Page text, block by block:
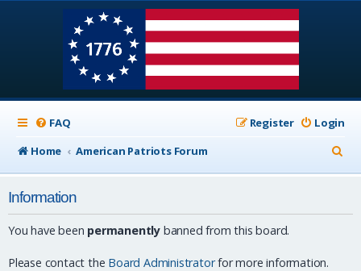
FAQ Login
Register
Home
American Patriots Forum
e
Information
You have been permanently banned from this board.
Please contact the Board Administratorfor more information.